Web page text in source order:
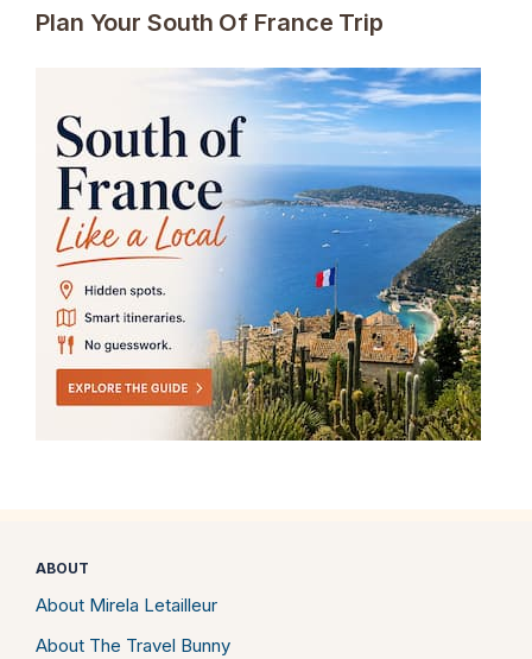
Plan Your South Of France Trip
ABOUT
About Mirela Letailleur
About The Travel Bunny